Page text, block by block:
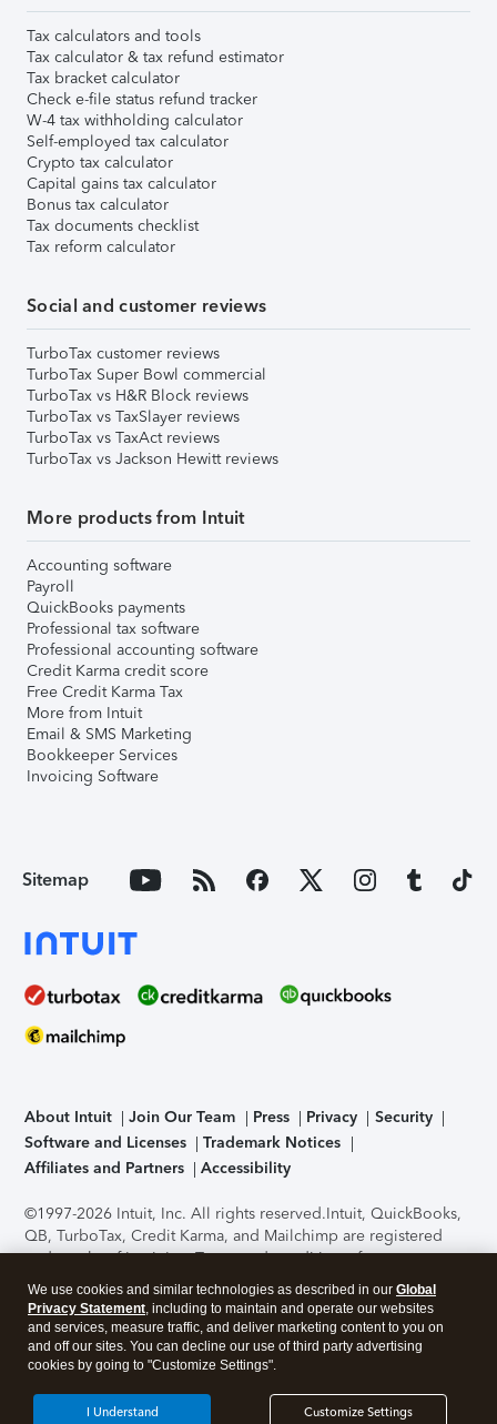
Tax calculators and tools
Tax calculator & tax refund estimator
Tax bracket calculator
Check e-file status refund tracker
W-4 tax withholding calculator
Self-employed tax calculator
Crypto tax calculator
Capital gains tax calculator
Bonus tax calculator
Tax documents checklist
Tax reform calculator
Social and customer reviews
TurboTax customer reviews
TurboTax Super Bowl commercial
TurboTax vs H&R Block reviews
TurboTax vs TaxSlayer reviews
TurboTax vs TaxAct reviews
TurboTax vs Jackson Hewitt reviews
More products from Intuit
Accounting software
Payroll
QuickBooks payments
Professional tax software
Professional accounting software
Credit Karma credit score
Free Credit Karma Tax
More from Intuit
Email & SMS Marketing
Bookkeeper Services
Invoicing Software
Sitemap
About Intuit Join Our Team Press Privacy
Security
Software and Licenses
Trademark Notices
Affiliates and Partners
Accessibility
©1997-2026 Intuit, Inc. All rights reserved.Intuit, QuickBooks,
QB, TurboTax, Credit Karma, and Mailchimp are registered
trademarks of Intuit Inc. Terms and conditions, features,
support, pricing, and service options subject to change
without notice.Security Certification of the TurboTax Online
application has been performed by C-Level Security.By
accessing and using this page you agree to theTerms of Use
About Cookies Manage cookies
We use cookies and similar technologies as described in our Global
Privacy Statement, including to maintain and operate our websites
and services, measure traffic, and deliver marketing content to you on
and off our sites. You can decline our use of third party advertising
cookies by going to "Customize Settings".
Customize Settings
I Understand